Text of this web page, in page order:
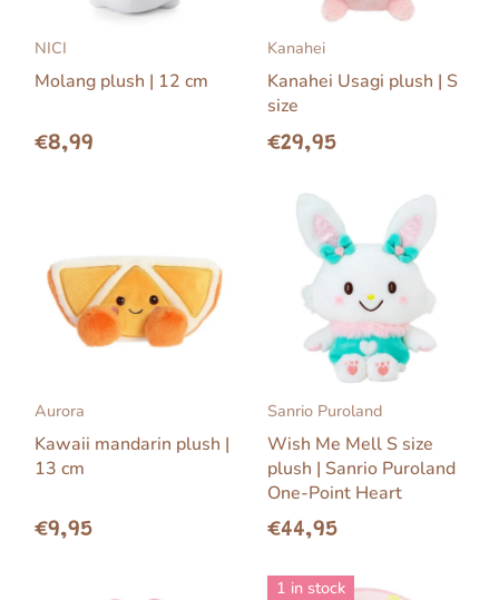
NICI
Molang plush | 12 cm
€8,99
Kanahei
Kanahei Usagi plush | S
size
€29,95
Aurora
Kawaii mandarin plush |
13 cm
€9,95
Sanrio Puroland
Wish Me Mell S size
plush | Sanrio Puroland
One-Point Heart
€44,95
1 in stock